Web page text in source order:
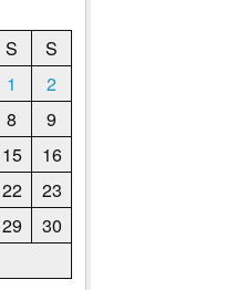
S
S
1
2
8
9
15
16
22
23
29
30